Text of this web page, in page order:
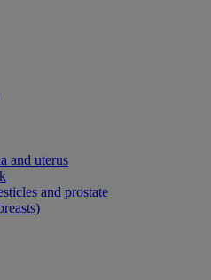
and uterus
and prostate